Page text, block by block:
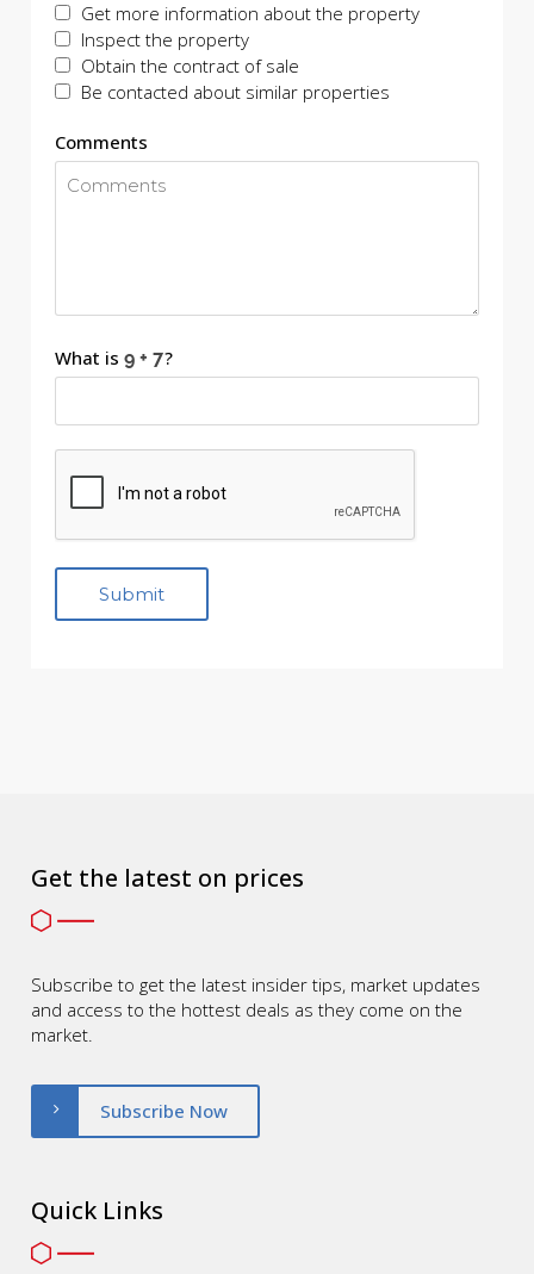
Get more information about the property
Inspect the property
Obtain the contract of sale
Be contacted about similar properties
Comments
What is ?
Get the latest on prices
Subscribe to get the latest insider tips, market updates
and access to the hottest deals as they come on the
market.
Subscribe Now
Quick Links